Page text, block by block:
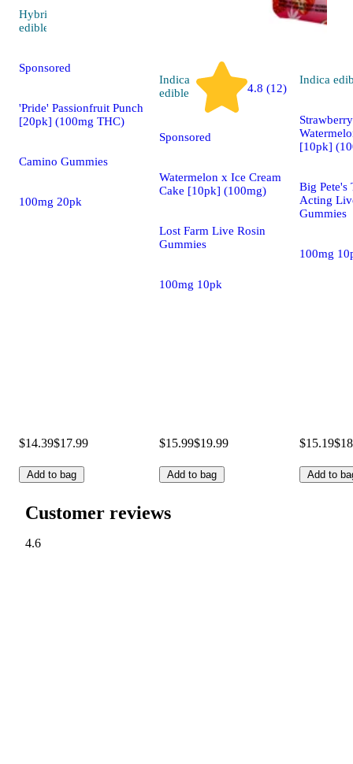
Hybrid
edible
Sponsored
'Pride' Passionfruit Punch
[20pk] (100mg THC)
Camino Gummies
100mg 20pk
$14.39$17.99
Add to bag
Indica
edible
4.8 (12)
Sponsored
Watermelon x Ice Cream
Cake [10pk] (100mg)
Lost Farm Live Rosin
Gummies
100mg 10pk
$15.99$19.99
Add to bag
Indica
[10pk]
Big Pete's
Acting
Gummies
100mg
$15.19
Add to
Customer reviews
4.6